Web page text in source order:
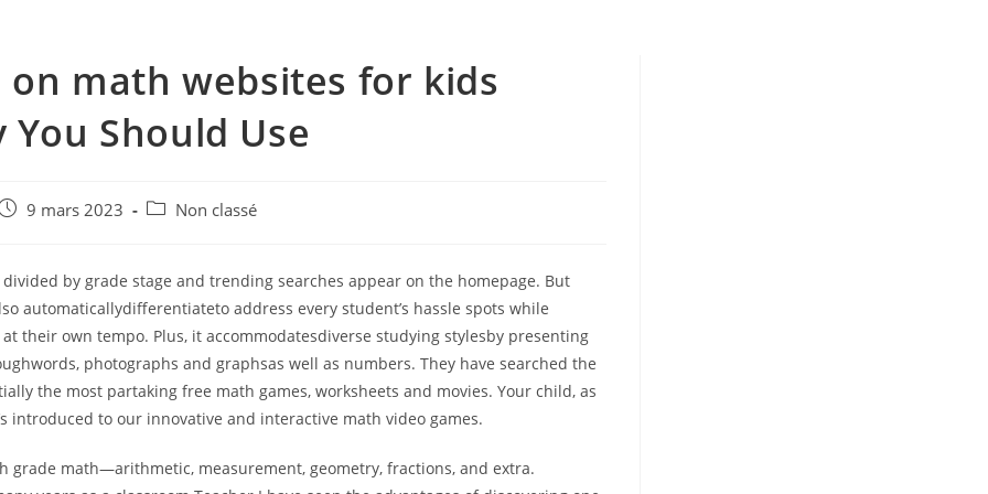
on math websites for kids
You Should Use
9 mars 2023
PostNon classé
divided by grade stage and trending searches appear on the homepage. But
automaticallydifferentiateto address every student’s hassle spots while
their own tempo. Plus, it accommodatesdiverse studying stylesby presenting
photographs and graphsas well as numbers. They have searched the
the most partaking free math games, worksheets and movies. Your child, as
introduced to our innovative and interactive math video games.
grade math—arithmetic, measurement, geometry, fractions, and extra.